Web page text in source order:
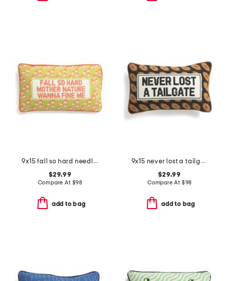
9x15 fall so hard needlepoint pillow
$29.99
Compare At $98
add to bag
9x15 never lost a tailgate needlepoint pillow
$29.99
Compare At $98
add to bag